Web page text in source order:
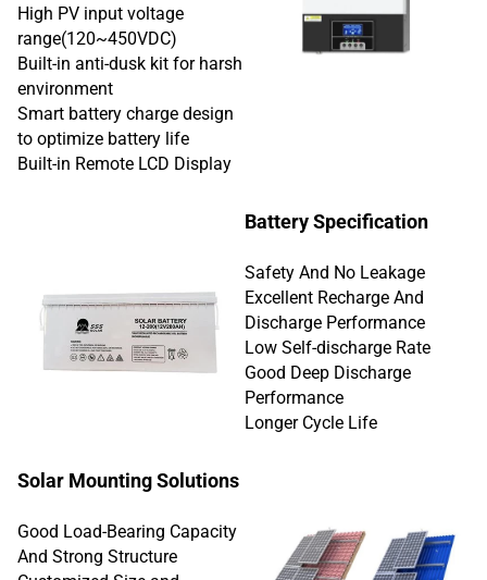
High PV input voltage
range(120~450VDC)
Built-in anti-dusk kit for harsh
environment
Smart battery charge design
to optimize battery life
Built-in Remote LCD Display
Battery Specification
Safety And No Leakage
Excellent Recharge And
Discharge Performance
Low Self-discharge Rate
Good Deep Discharge
Performance
Longer Cycle Life
Solar Mounting Solutions
Good Load-Bearing Capacity
And Strong Structure